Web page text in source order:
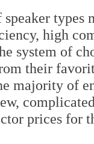
types
high
system of
their
majority of
prices for